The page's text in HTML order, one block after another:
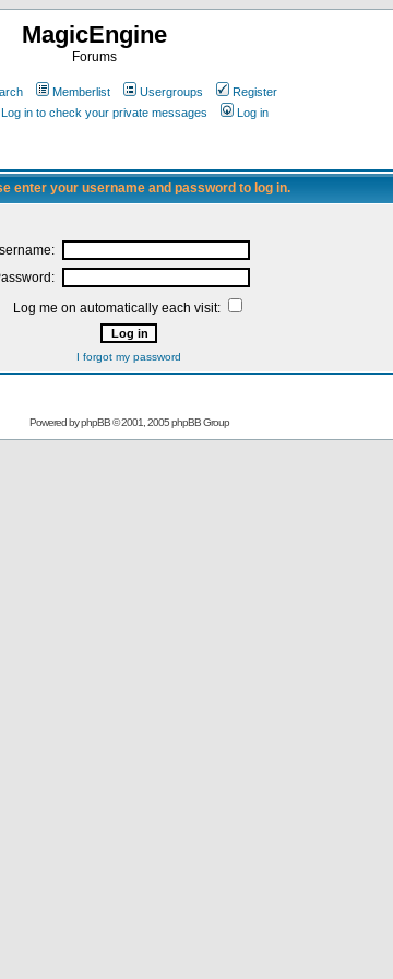
MagicEngine
Forums
Memberlist Usergroups
Register
Log in to check your private messages Log in
enter your username and password to log in.
Log me on automatically each visit:
I forgot my password
Powered byphpBB© 2001, 2005 phpBB Group